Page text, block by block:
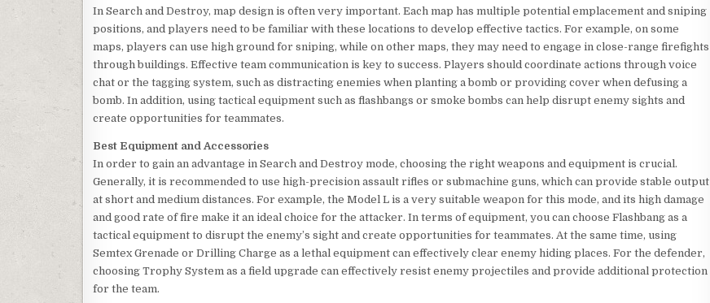
In Search and Destroy, map design is often very important. Each map has multiple potential emplacement and sniping
positions, and players need to be familiar with these locations to develop effective tactics. For example, on some
maps, players can use high ground for sniping, while on other maps, they may need to engage in close-range firefights
through buildings. Effective team communication is key to success. Players should coordinate actions through voice
chat or the tagging system, such as distracting enemies when planting a bomb or providing cover when defusing a
bomb. In addition, using tactical equipment such as flashbangs or smoke bombs can help disrupt enemy sights and
create opportunities for teammates.
Best Equipment and Accessories
In order to gain an advantage in Search and Destroy mode, choosing the right weapons and equipment is crucial.
Generally, it is recommended to use high-precision assault rifles or submachine guns, which can provide stable output
at short and medium distances. For example, the Model L is a very suitable weapon for this mode, and its high damage
and good rate of fire make it an ideal choice for the attacker. In terms of equipment, you can choose Flashbang as a
tactical equipment to disrupt the enemy’s sight and create opportunities for teammates. At the same time, using
Semtex Grenade or Drilling Charge as a lethal equipment can effectively clear enemy hiding places. For the defender,
choosing Trophy System as a field upgrade can effectively resist enemy projectiles and provide additional protection
for the team.